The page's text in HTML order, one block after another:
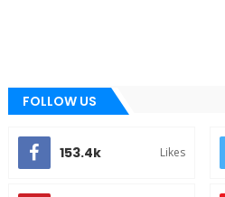
FOLLOW US
153.4k Likes